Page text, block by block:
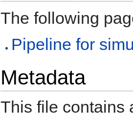
The following
Pipeline for
Metadata
This file contains